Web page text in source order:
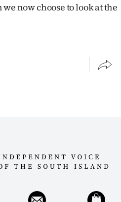
now choose to look at the